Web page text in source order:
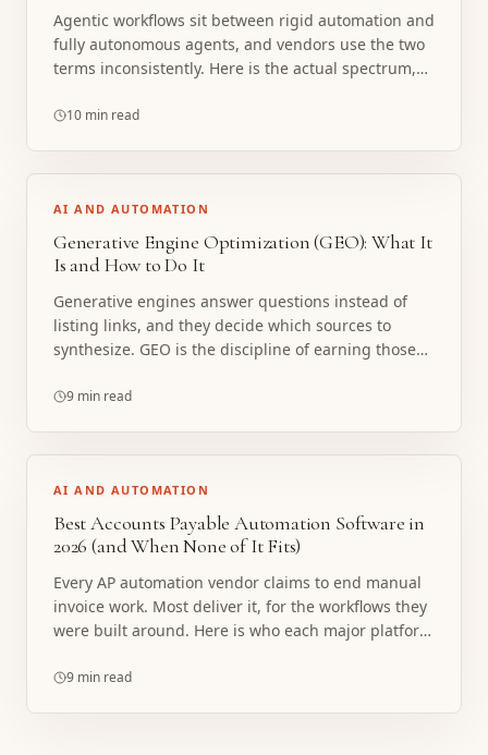
Agentic workflows sit between rigid automation and
fully autonomous agents, and vendors use the two
terms inconsistently. Here is the actual spectrum,
boring deterministic automation is the right call.
10 min read
AI AND AUTOMATION
Generative Engine Optimization (GEO): What It
Is and How to Do It
Generative engines answer questions instead of
listing links, and they decide which sources to
synthesize. GEO is the discipline of earning those
the snake oil.
9 min read
AI AND AUTOMATION
Best Accounts Payable Automation Software in
2026 (and When None of It Fits)
Every AP automation vendor claims to end manual
invoice work. Most deliver it, for the workflows they
were built around. Here is who each major platform
where none of them do.
9 min read